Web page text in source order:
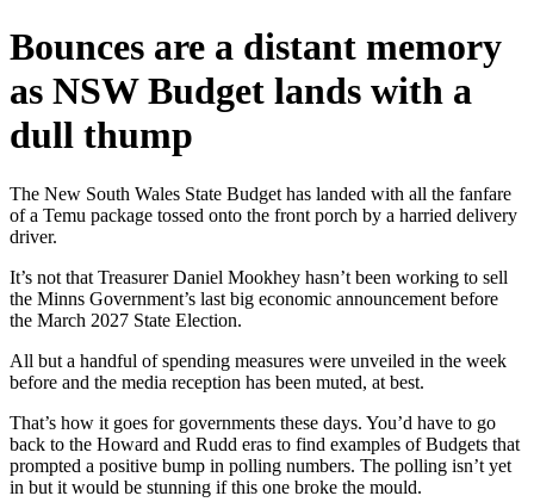
Bounces are a distant memory
as NSW Budget lands with a
dull thump
The New South Wales State Budget has landed with all the fanfare
of a Temu package tossed onto the front porch by a harried delivery
driver.
It’s not that Treasurer Daniel Mookhey hasn’t been working to sell
the Minns Government’s last big economic announcement before
the March 2027 State Election.
All but a handful of spending measures were unveiled in the week
before and the media reception has been muted, at best.
That’s how it goes for governments these days. You’d have to go
back to the Howard and Rudd eras to find examples of Budgets that
prompted a positive bump in polling numbers. The polling isn’t yet
in but it would be stunning if this one broke the mould.